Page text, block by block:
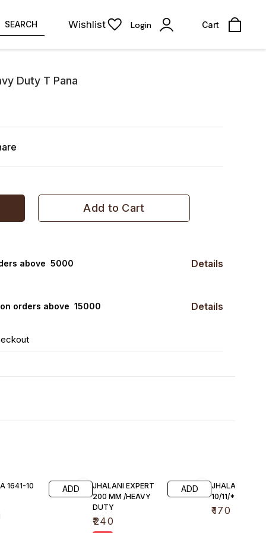
SEARCH Wishlist Login Cart
Duty T Pana
Add to Cart
above ₹ 5000 Details
orders above ₹ 15000 Details
1641-10 ADD
JHALANI EXPERT
200 MM /HEAVY
DUTY
₹240
ADD
JHALANI FIX
10/11/*12/
₹170